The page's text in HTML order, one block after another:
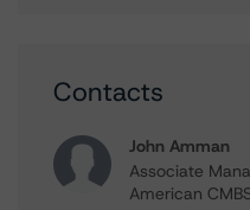
Contacts
John Amman
Associate
American